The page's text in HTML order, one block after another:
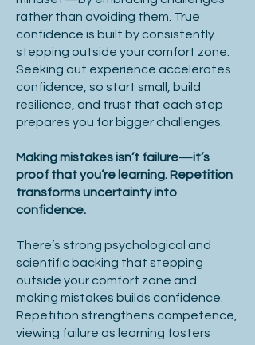
rather than avoiding them. True
confidence is built by consistently
stepping outside your comfort zone.
Seeking out experience accelerates
confidence, so start small, build
resilience, and trust that each step
prepares you for bigger challenges.
Making mistakes isn’t failure—it’s
proof that you’re learning. Repetition
transforms uncertainty into
confidence.
There’s strong psychological and
scientific backing that stepping
outside your comfort zone and
making mistakes builds confidence.
Repetition strengthens competence,
viewing failure as learning fosters